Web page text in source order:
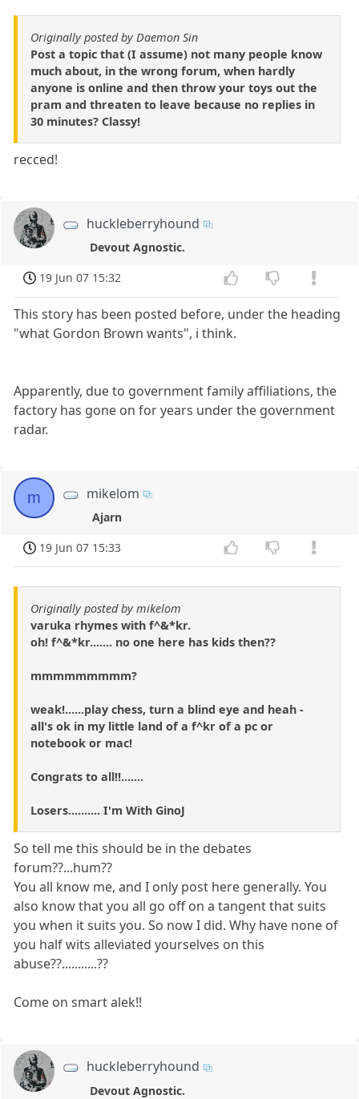
Originally posted by Daemon Sin
Post a topic that (I assume) not many people know
much about, in the wrong forum, when hardly
anyone is online and then throw your toys out the
pram and threaten to leave because no replies in
30 minutes? Classy!
recced!
huckleberryhound
Devout Agnostic.
19 Jun 07 15:32
This story has been posted before, under the heading
"what Gordon Brown wants", i think.
Apparently, due to government family affiliations, the
factory has gone on for years under the government
radar.
m mikelom
Ajarn
19 Jun 07 15:33
Originally posted by mikelom
varuka rhymes with f^&*kr.
oh! f^&*kr....... no one here has kids then??
mmmmmmmmm?
weak!......play chess, turn a blind eye and heah -
all's ok in my little land of a f^kr of a pc or
notebook or mac!
Congrats to all!!.......
Losers.......... I'm With GinoJ
So tell me this should be in the debates
forum??...hum??
You all know me, and I only post here generally. You
also know that you all go off on a tangent that suits
you when it suits you. So now I did. Why have none of
you half wits alleviated yourselves on this
abuse??...........??
Come on smart alek!!
huckleberryhound
Devout Agnostic.